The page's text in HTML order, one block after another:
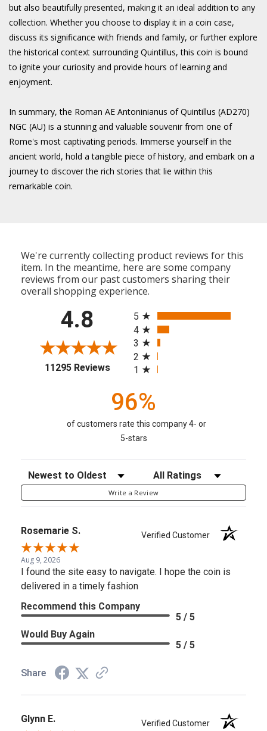
but also beautifully presented, making it an ideal addition to any
collection. Whether you choose to display it in a coin case,
discuss its significance with friends and family, or further explore
the historical context surrounding Quintillus, this coin is bound
to ignite your curiosity and provide hours of learning and
enjoyment.
In summary, the Roman AE Antoninianus of Quintillus (AD270)
NGC (AU) is a stunning and valuable souvenir from one of
Rome's most captivating periods. Immerse yourself in the
ancient world, hold a tangible piece of history, and embark on a
journey to discover the rich stories that lie within this
remarkable coin.
We're currently collecting product reviews for this
item. In the meantime, here are some company
reviews from our past customers sharing their
overall shopping experience.
4.8
11295 Reviews(opens in a new tab)
5
4
3
2
1
96%
of customers rate this company 4- or
5-stars
Sort Reviews Filter Reviews by Rating
Write a Review
Rosemarie S. Verified Customer
Aug 9, 2026
I found the site easy to navigate. I hope the coin is
delivered in a timely fashion
Recommend this Company
5 / 5
Would Buy Again
5 / 5
Share
Glynn E. Verified Customer